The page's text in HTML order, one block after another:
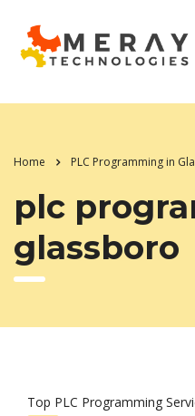
Home PLC Programming in
plc
glassboro
Top PLC Programming